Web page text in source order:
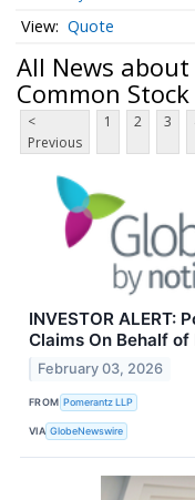
Quote
All News about
Common Stock
<
Previous
1 2 3
INVESTOR ALERT:
Claims On Behalf
February 03, 2026
FROM Pomerantz LLP
VIA GlobeNewswire